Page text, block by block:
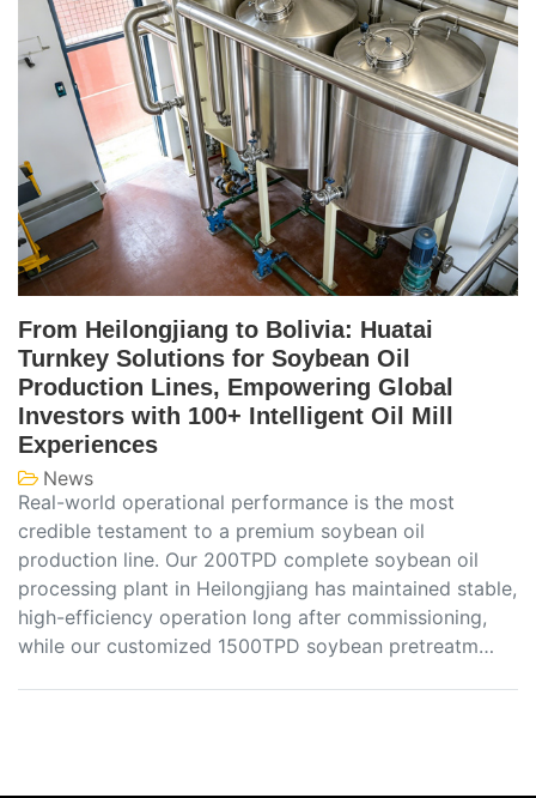
From Heilongjiang to Bolivia: Huatai
Turnkey Solutions for Soybean Oil
Production Lines, Empowering Global
Investors with 100+ Intelligent Oil Mill
Experiences
News
Real-world operational performance is the most
credible testament to a premium soybean oil
production line. Our 200TPD complete soybean oil
processing plant in Heilongjiang has maintained stable,
high-efficiency operation long after commissioning,
while our customized 1500TPD soybean pretreatm…